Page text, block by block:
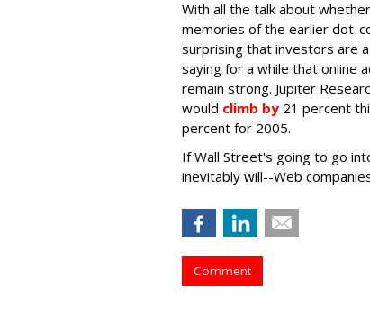
With all the talk about
memories of the earlier dot-
surprising that investors are
saying for a while that online
remain strong. Jupiter
would climb by 21 percent
percent for 2005.
If Wall Street's going to go
inevitably will--Web
Comment